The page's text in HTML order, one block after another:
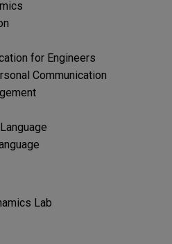
for Engineers
Communication
Lab